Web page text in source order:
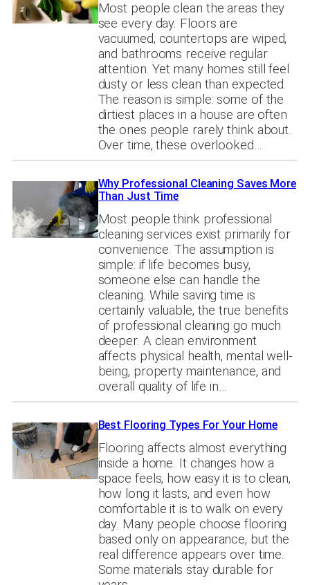
Most people clean the areas they
see every day. Floors are
vacuumed, countertops are wiped,
and bathrooms receive regular
attention. Yet many homes still feel
dusty or less clean than expected.
The reason is simple: some of the
dirtiest places in a house are often
the ones people rarely think about.
Over time, these overlooked…
Why Professional Cleaning Saves More
Than Just Time
Most people think professional
cleaning services exist primarily for
convenience. The assumption is
simple: if life becomes busy,
someone else can handle the
cleaning. While saving time is
certainly valuable, the true benefits
of professional cleaning go much
deeper. A clean environment
affects physical health, mental well-
being, property maintenance, and
overall quality of life in…
Best Flooring Types For Your Home
Flooring affects almost everything
inside a home. It changes how a
space feels, how easy it is to clean,
how long it lasts, and even how
comfortable it is to walk on every
day. Many people choose flooring
based only on appearance, but the
real difference appears over time.
Some materials stay durable for